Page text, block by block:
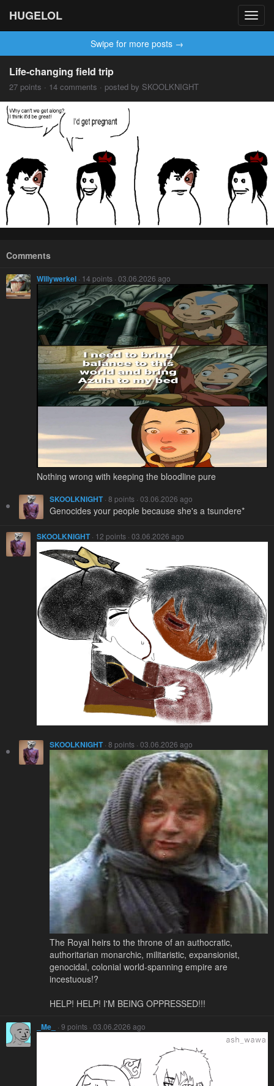
HUGELOL
Swipe for more posts →
Life-changing field trip
27 points · 14 comments · posted by SKOOLKNIGHT
Comments
Willywerkel · 14 points · 03.06.2026 ago
Nothing wrong with keeping the bloodline pure
SKOOLKNIGHT· 8 points · 03.06.2026 ago
Genocides your people because she's a tsundere*
SKOOLKNIGHT· 12 points · 03.06.2026 ago
SKOOLKNIGHT· 8 points · 03.06.2026 ago
The Royal heirs to the throne of an authocratic,
authoritarian monarchic, militaristic, expansionist,
genocidal, colonial world-spanning empire are
incestuous!?
HELP! HELP! I'M BEING OPPRESSED!!!
_Me_ · 9 points · 03.06.2026 ago